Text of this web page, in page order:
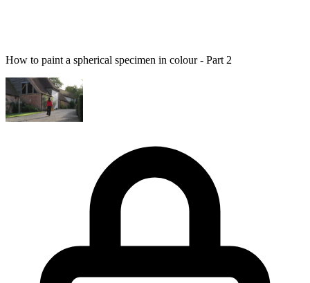
How to paint a spherical specimen in colour - Part 2